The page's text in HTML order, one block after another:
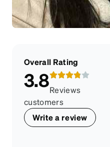
Overall Rating
3.8Reviews
customers
Write a review